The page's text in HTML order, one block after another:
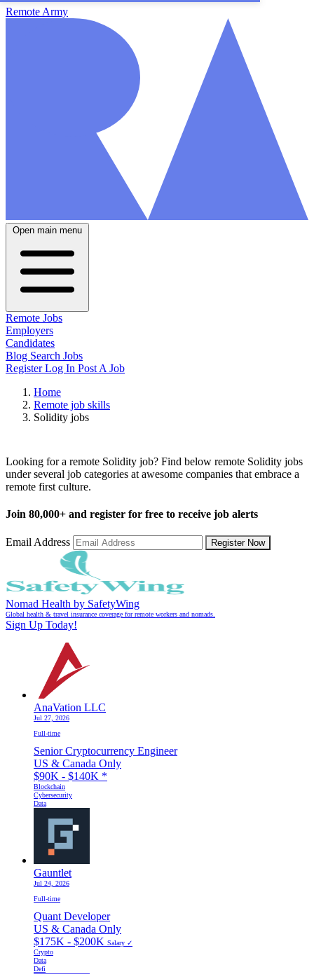
Remote Army
Open main menu
Remote Jobs
Employers
Candidates
Blog Search Jobs
RegisterLog In Post A Job
Home
Remote job skills
Solidity jobs
Looking for a remote Solidity job? Find below remote Solidity jobs
under several job categories at awesome companies that embrace a
remote first culture.
Join 80,000+ and register for free to receive job alerts
Email Address Register Now
Nomad Health by SafetyWing
Global health & travel insurance coverage for remote workers and nomads.
Sign Up Today!
AnaVation LLC
Jul 27, 2026
Full-time
Senior Cryptocurrency Engineer
US & Canada Only
$90K - $140K *
Blockchain
Cybersecurity
Data
Gauntlet
Jul 24, 2026
Full-time
Quant Developer
US & Canada Only
$175K - $200K Salary ✓
Crypto
Data
Defi